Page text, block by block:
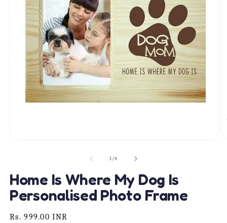
modal
1/of
4
Home Is Where My Dog Is
Personalised Photo Frame
Regular
Rs. 999.00 INR